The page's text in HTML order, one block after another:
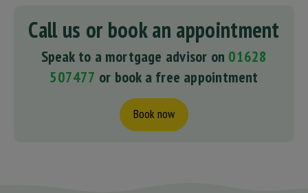
Call us or book an appointment
Speak to a mortgage advisor on 01628
507477 or book a free appointment
Book now